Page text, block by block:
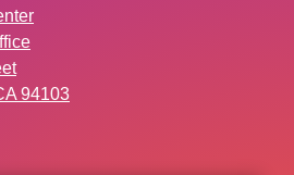
94103